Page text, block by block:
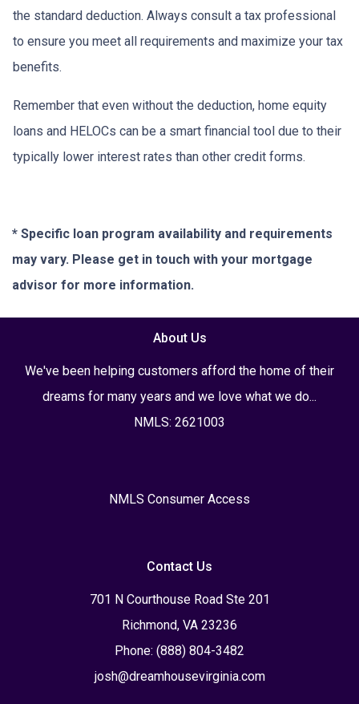
the standard deduction. Always consult a tax professional
to ensure you meet all requirements and maximize your tax
benefits.
Remember that even without the deduction, home equity
loans and HELOCs can be a smart financial tool due to their
typically lower interest rates than other credit forms.
* Specific loan program availability and requirements
may vary. Please get in touch with your mortgage
advisor for more information.
About Us
We've been helping customers afford the home of their
dreams for many years and we love what we do...
NMLS: 2621003
NMLS Consumer Access
Contact Us
701 N Courthouse Road Ste 201
Richmond, VA 23236
Phone: (888) 804-3482
josh@dreamhousevirginia.com